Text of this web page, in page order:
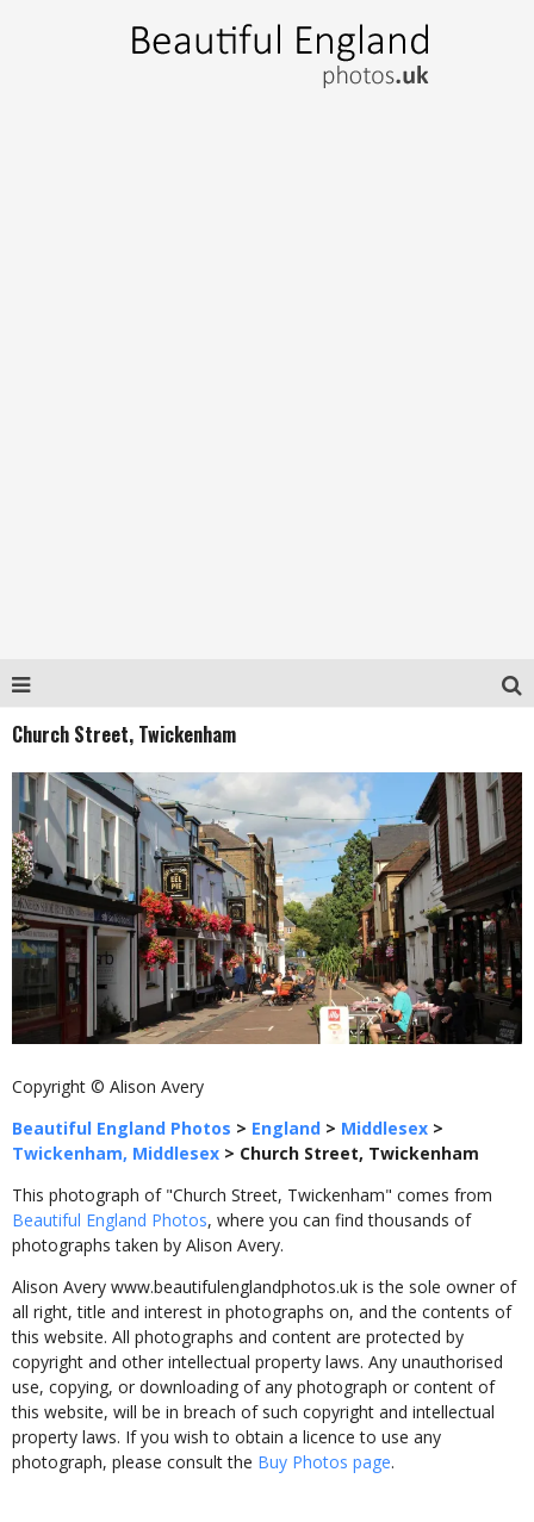
Church Street, Twickenham
Copyright © Alison Avery
Beautiful England Photos > England > Middlesex >
Twickenham, Middlesex > Church Street, Twickenham
This photograph of "Church Street, Twickenham" comes from
Beautiful England Photos, where you can find thousands of
photographs taken by Alison Avery.
Alison Avery www.beautifulenglandphotos.uk is the sole owner of
all right, title and interest in photographs on, and the contents of
this website. All photographs and content are protected by
copyright and other intellectual property laws. Any unauthorised
use, copying, or downloading of any photograph or content of
this website, will be in breach of such copyright and intellectual
property laws. If you wish to obtain a licence to use any
photograph, please consult the Buy Photos page.